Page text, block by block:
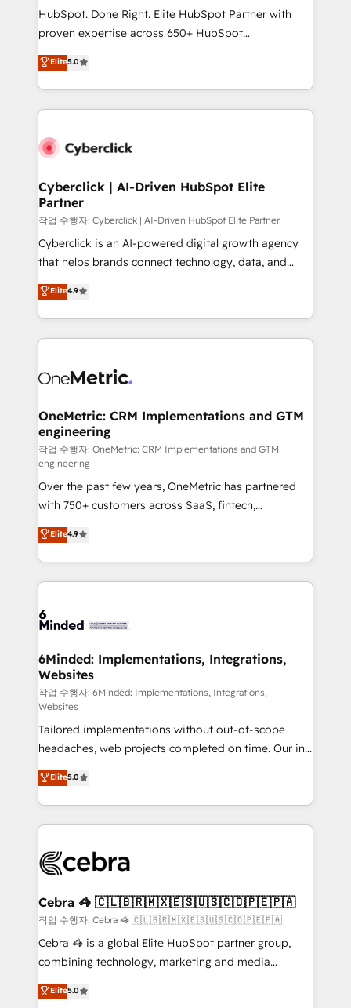
architecture, AI enablement, and strategic marketing,
delivered through our proprietary FLAIR framework
Partner and ISO 27001:2022 certified consultancy,
we blend strategy, creativity, and technology to help
HubSpot. Done Right. Elite HubSpot Partner with
proven expertise across 650+ HubSpot
implementations. With 12+ years of HubSpot
experience, we help you use the HubSpot platform
to its fullest capacity, improve your current HubSpot
website, or build your new one.
Elite5.0
Cyberclick | AI-Driven HubSpot Elite
Partner
작업 수행자: Cyberclick | AI-Driven HubSpot Elite Partner
Cyberclick is an AI-powered digital growth agency
that helps brands connect technology, data, and
creativity to achieve measurable results. Founded in
Barcelona and operating across Spain, LATAM, and
the UK, we support global companies in building
smarter marketing, sales, and customer success
Iberia (Spain & Portugal), we combine human insight
growth. Our multidisciplinary team designs solutions
that simplify complexity, boost performance, and
turn innovation into real impact. 🌍 Highlights •
HubSpot Partner since 2012 • 2022 EMEA Impact
Award: Best Integration • 150+ successful HubSpot
projects • Clients in 30+ industries • Proprietary
technology for integrations • Multilingual team:
English, Spanish, Portuguese & Italian 👉 Grow
smarter with AI and HubSpot.
Elite4.9
OneMetric: CRM Implementations and GTM
engineering
작업 수행자: OneMetric: CRM Implementations and GTM
engineering
Over the past few years, OneMetric has partnered
with 750+ customers across SaaS, fintech,
healthcare, real estate, and other industries. With
150+ HubSpot-certified experts, we deliver scalable
solutions to complex GTM and RevOps challenges.
Our Expertise 🔹 Onboarding & Implementation:
tailored to your GTM motion. 🔹 Migrations: Move
downtime. 🔹 RevOps Strategy: Align teams,
processes, and data to drive revenue efficiency. 🔹
Integrations: Connect HubSpot with your tech stack
for better adoption. 🔹 Custom Solutions: Build
tailored apps, workflows, and configurations. We are
SOC 2 Type II and ISO 27001 certified, reinforcing
our commitment to data security and compliance. At
OneMetric, we help revenue teams focus on the
OneMetric that matters most: revenue.
Elite4.9
6Minded: Implementations, Integrations,
Websites
작업 수행자: 6Minded: Implementations, Integrations,
Websites
Tailored implementations without out-of-scope
headaches, web projects completed on time. Our in-
house team of certified CRM architects, experts,
developers, designers, and marketers handles all
aspects of your HubSpot. ✨ 400+ global clients ✨
100+ seamless migrations from 15+ different CRMs
implementations, and 5,000+ pages ✨ CS: Clients
CS: 245% organic growth & +751% new visitors for a
full-funnel HubSpot project ✨ CS: 415% conversion
boost with a new HubSpot site Recognized leaders:
🏆 HubSpot Platform Migration Impact Award 🏆
Inbound Campaign of the Year 🏆 Gold AVA Digital
Elite5.0
Cebra 🦓 🇨🇱🇧🇷🇲🇽🇪🇸🇺🇸🇨🇴🇵🇪🇵🇦
작업 수행자: Cebra 🦓 🇨🇱🇧🇷🇲🇽🇪🇸🇺🇸🇨🇴🇵🇪🇵🇦
Cebra 🦓 is a global Elite HubSpot partner group,
combining technology, marketing and media
expertise across Latin America and Southern
Europe, with teams across 7 countries. Born in Chile,
Elite5.0